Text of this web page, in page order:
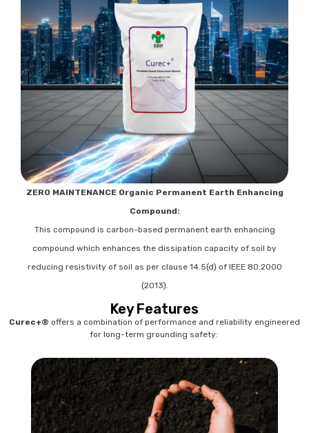
ZERO MAINTENANCE Organic Permanent Earth Enhancing
Compound:
This compound is carbon-based permanent earth enhancing
compound which enhances the dissipation capacity of soil by
reducing resistivity of soil as per clause 14.5(d) of IEEE 80:2000
(2013).
Key Features
Curec+® offers a combination of performance and reliability engineered
for long-term grounding safety: